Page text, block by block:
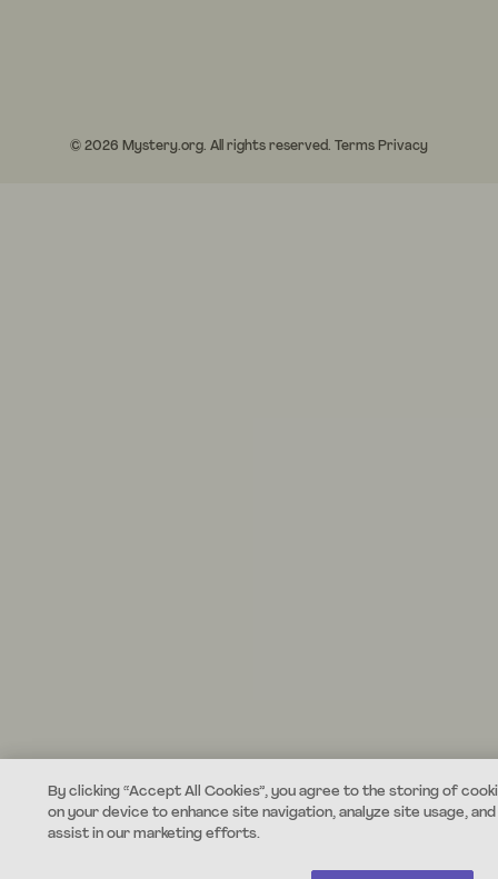
© 2026 Mystery.org. All rights reserved. Terms Privacy
By clicking “Accept All Cookies”, you agree to the storing of
on your device to enhance site navigation, analyze site usage, and
assist in our marketing efforts.